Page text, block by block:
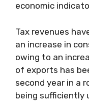
economic
Tax revenues
an increase in
owing to an
of exports has
second year in a
being sufficiently